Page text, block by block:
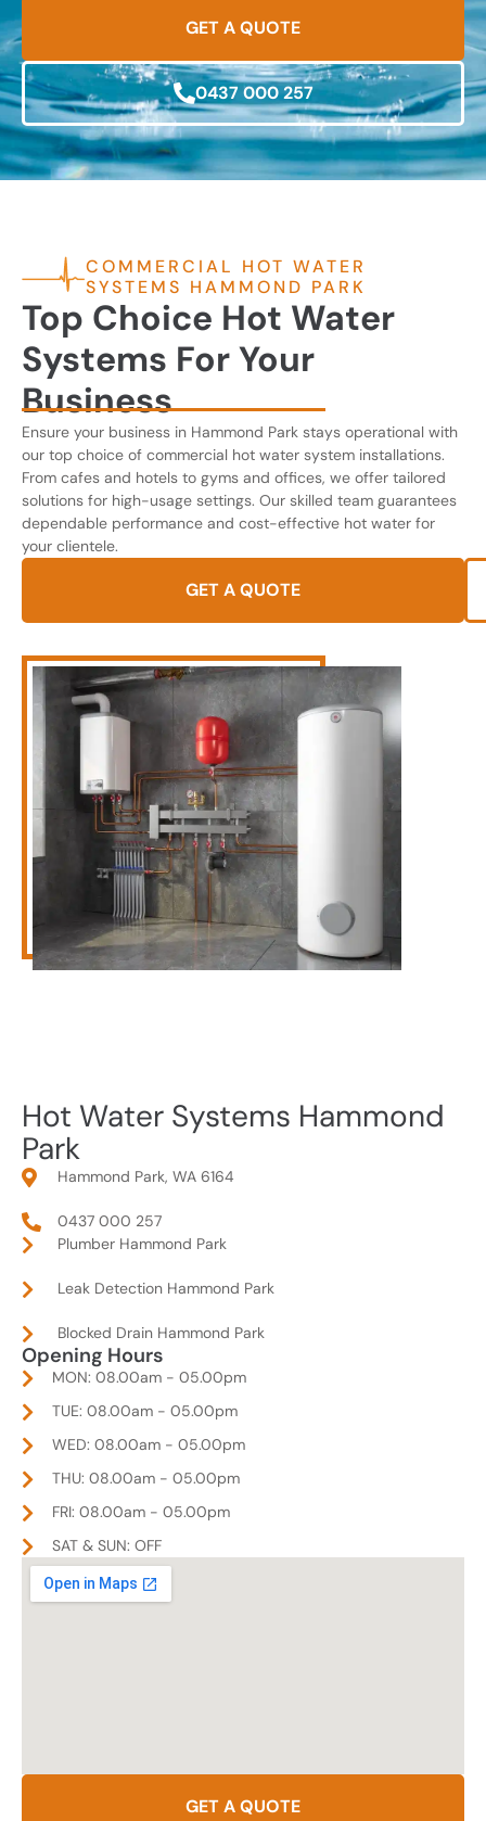
GET A QUOTE
0437 000 257
COMMERCIAL HOT WATER
SYSTEMS HAMMOND PARK
Top Choice Hot Water
Systems For Your
Business
Ensure your business in Hammond Park stays operational with
our top choice of commercial hot water system installations.
From cafes and hotels to gyms and offices, we offer tailored
solutions for high-usage settings. Our skilled team guarantees
dependable performance and cost-effective hot water for
your clientele.
GET A QUOTE
Hot Water Systems Hammond
Park
Hammond Park, WA 6164
0437 000 257
Plumber Hammond Park
Leak Detection Hammond Park
Blocked Drain Hammond Park
Opening Hours
MON: 08.00am - 05.00pm
TUE: 08.00am - 05.00pm
WED: 08.00am - 05.00pm
THU: 08.00am - 05.00pm
FRI: 08.00am - 05.00pm
SAT & SUN: OFF
GET A QUOTE